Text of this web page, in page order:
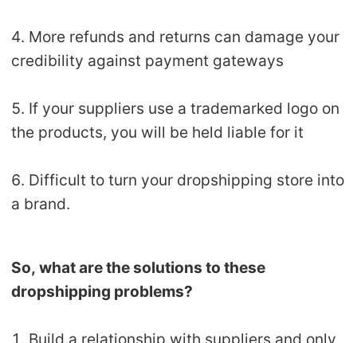
4. More refunds and returns can damage your
credibility against payment gateways
5. If your suppliers use a trademarked logo on
the products, you will be held liable for it
6. Difficult to turn your dropshipping store into
a brand.
So, what are the solutions to these
dropshipping problems?
1. Build a relationship with suppliers and only